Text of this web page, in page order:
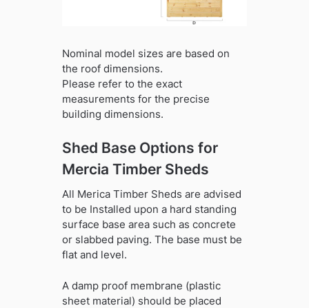
Nominal model sizes are based on
the roof dimensions.
Please refer to the exact
measurements for the precise
building dimensions.
Shed Base Options for
Mercia Timber Sheds
All Merica Timber Sheds are advised
to be Installed upon a hard standing
surface base area such as concrete
or slabbed paving. The base must be
flat and level.
A damp proof membrane (plastic
sheet material) should be placed